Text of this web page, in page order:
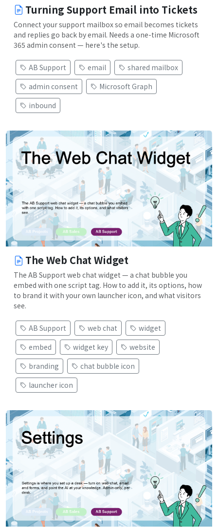
Turning Support Email into Tickets
Connect your support mailbox so email becomes tickets
and replies go back by email. Needs a one-time Microsoft
365 admin consent — here's the setup.
AB Support email
shared mailbox
admin consent
Microsoft Graph
inbound
The Web Chat Widget
The AB Support web chat widget — a chat bubble you
embed with one script tag. How to add it, its options, how
to brand it with your own launcher icon, and what visitors
see.
AB Support web chat
widget
embed
widget key
website
branding
chat bubble icon
launcher icon